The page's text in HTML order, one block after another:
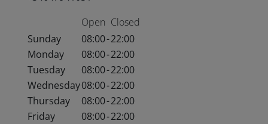
Open Closed
Sunday
08:00-22:00
Monday
08:00-22:00
Tuesday
08:00-22:00
Wednesday08:00-22:00
Thursday
08:00-22:00
Friday
08:00-22:00